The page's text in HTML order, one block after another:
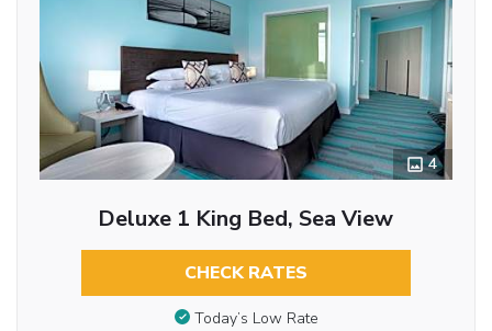
4
Deluxe 1 King Bed, Sea View
CHECK RATES
Today’s Low Rate